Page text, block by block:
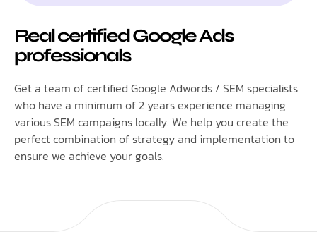
Real certified Google Ads
professionals
Get a team of certified Google Adwords / SEM specialists
who have a minimum of 2 years experience managing
various SEM campaigns locally. We help you create the
perfect combination of strategy and implementation to
ensure we achieve your goals.